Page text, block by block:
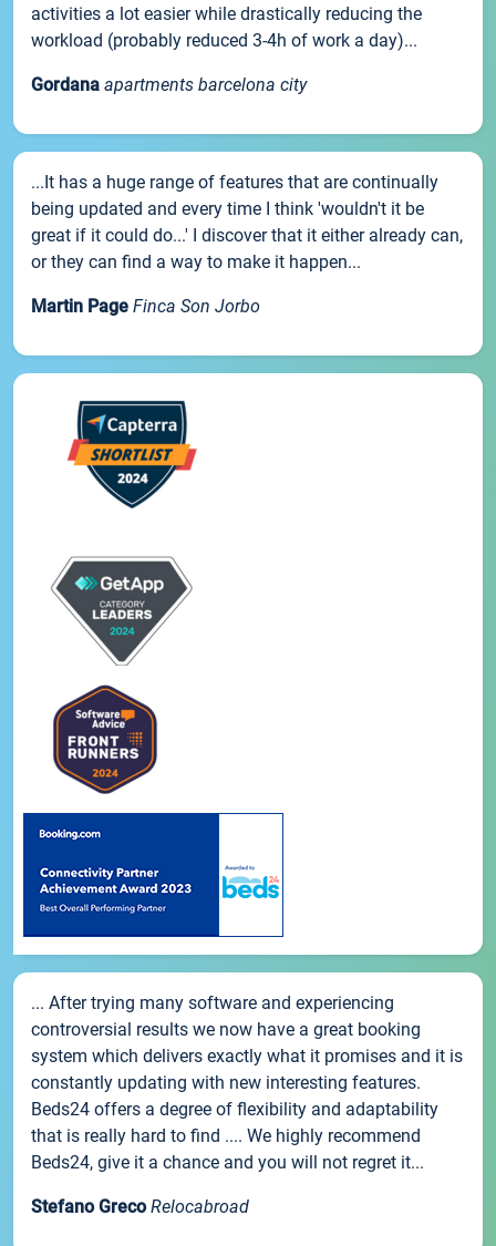
activities a lot easier while drastically reducing the
workload (probably reduced 3-4h of work a day)...
Gordana apartments barcelona city
...It has a huge range of features that are continually
being updated and every time I think 'wouldn't it be
great if it could do...' I discover that it either already can,
or they can find a way to make it happen...
Martin Page Finca Son Jorbo
... After trying many software and experiencing
controversial results we now have a great booking
system which delivers exactly what it promises and it is
constantly updating with new interesting features.
Beds24 offers a degree of flexibility and adaptability
that is really hard to find .... We highly recommend
Beds24, give it a chance and you will not regret it...
Stefano Greco Relocabroad